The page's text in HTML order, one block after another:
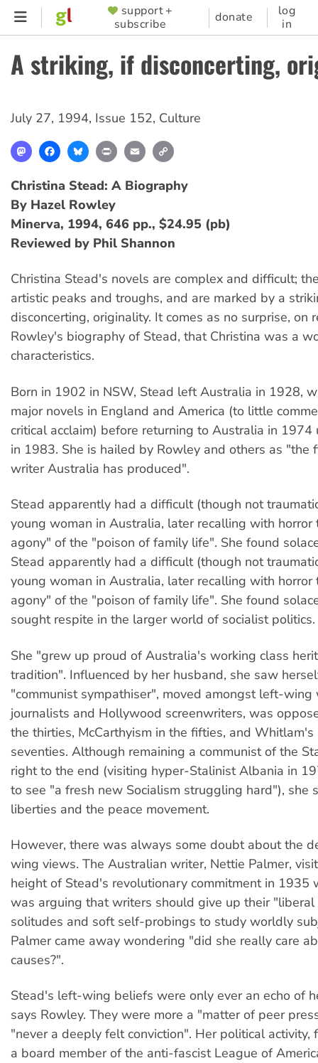
Skip
content
SUPPORTER
MENU
support +
subscribe
donate
log
in
A striking, if disconcerting,
July 27, 1994, Issue 152, Culture
MastodonFacebookBlueskyPrint Email
Christina Stead: A Biography
By Hazel Rowley
Minerva, 1994, 646 pp., $24.95 (pb)
Reviewed by Phil Shannon
Christina Stead's novels are complex and difficult;
artistic peaks and troughs, and are marked by a
disconcerting, originality. It comes as no surprise, on
Rowley's biography of Stead, that Christina was a
characteristics.
Born in 1902 in NSW, Stead left Australia in 1928,
major novels in England and America (to little
critical acclaim) before returning to Australia in 1974
in 1983. She is hailed by Rowley and others as "the
writer Australia has produced".
Stead apparently had a difficult (though not
young woman in Australia, later recalling with horror
agony" of the "poison of family life". She found
Stead apparently had a difficult (though not
young woman in Australia, later recalling with horror
agony" of the "poison of family life". She found
sought respite in the larger world of socialist politics.
She "grew up proud of Australia's working class
tradition". Influenced by her husband, she saw
"communist sympathiser", moved amongst left-wing
journalists and Hollywood screenwriters, was
the thirties, McCarthyism in the fifties, and Whitlam's
seventies. Although remaining a communist of the
right to the end (visiting hyper-Stalinist Albania in
to see "a fresh new Socialism struggling hard"), she
liberties and the peace movement.
However, there was always some doubt about the
wing views. The Australian writer, Nettie Palmer,
height of Stead's revolutionary commitment in 1935
was arguing that writers should give up their "liberal
solitudes and soft self-probings to study worldly
Palmer came away wondering "did she really care
causes?".
Stead's left-wing beliefs were only ever an echo of
says Rowley. They were more a "matter of peer
"never a deeply felt conviction". Her political activity,
a board member of the anti-fascist League of